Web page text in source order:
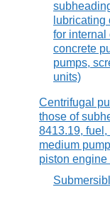
for internal
concrete
pumps,
units)
Centrifugal
those of
8413.19,
medium
piston